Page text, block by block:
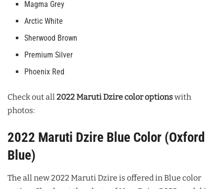
Magma Grey
Arctic White
Sherwood Brown
Premium Silver
Phoenix Red
Check out all2022 Maruti Dzire color optionswith
photos:
2022 Maruti Dzire Blue Color (Oxford
Blue)
The all new 2022 Maruti Dzire is offered in Blue color